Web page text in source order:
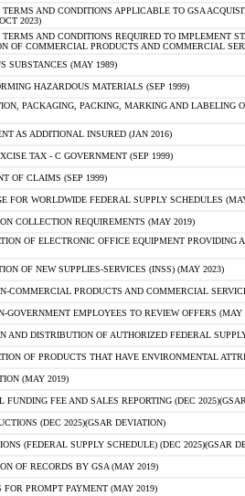
TERMS AND CONDITIONS APPLICABLE TO GSA
2023)
AND CONDITIONS REQUIRED TO IMPLEMENT
OF COMMERCIAL PRODUCTS AND COMMERCIAL
SUBSTANCES (MAY 1989)
HAZARDOUS MATERIALS (SEP 1999)
PACKAGING, PACKING, MARKING AND LABELING
AS ADDITIONAL INSURED (JAN 2016)
TAX - C GOVERNMENT (SEP 1999)
OF CLAIMS (SEP 1999)
FOR WORLDWIDE FEDERAL SUPPLY SCHEDULES
COLLECTION REQUIREMENTS (MAY 2019)
OF ELECTRONIC OFFICE EQUIPMENT
OF NEW SUPPLIES-SERVICES (INSS) (MAY 2023)
COMMERCIAL PRODUCTS AND COMMERCIAL
GOVERNMENT EMPLOYEES TO REVIEW OFFERS (MAY
AND DISTRIBUTION OF AUTHORIZED FEDERAL
OF PRODUCTS THAT HAVE ENVIRONMENTAL
(MAY 2019)
FUNDING FEE AND SALES REPORTING (DEC
(DEC 2025)(GSAR DEVIATION)
(FEDERAL SUPPLY SCHEDULE) (DEC 2025)(GSAR
OF RECORDS BY GSA (MAY 2019)
FOR PROMPT PAYMENT (MAY 2019)